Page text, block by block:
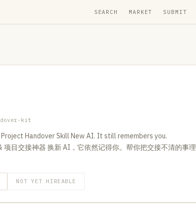
SEARCH MARKET SUBMIT
kit
Handover Skill New AI. It still remembers you.
目交接神器 换新 AI，它依然记得你。帮你把交接不清的事理
NOT YET HIREABLE